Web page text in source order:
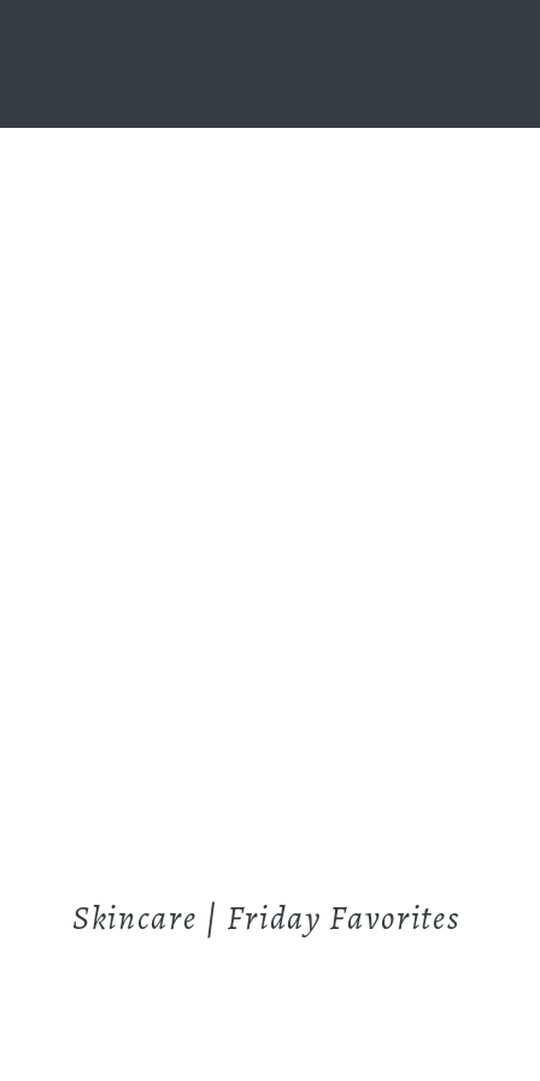
Skincare | Friday Favorites